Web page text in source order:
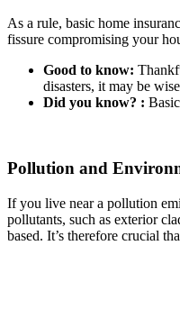
As a rule, basic home
fissure compromising your
Good to know:
disasters, it may be
Did you know? :
Pollution and
If you live near a pollution
pollutants, such as exterior
based. It’s therefore crucial